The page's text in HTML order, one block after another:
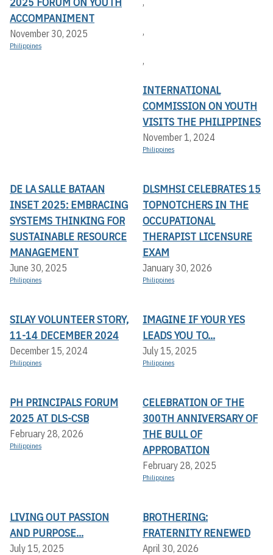
ACCOMPANIMENT
November 30, 2025
Philippines
,
,
INTERNATIONAL
COMMISSION ON YOUTH
VISITS THE PHILIPPINES
November 1, 2024
Philippines
DE LA SALLE BATAAN
INSET 2025: EMBRACING
SYSTEMS THINKING FOR
SUSTAINABLE RESOURCE
MANAGEMENT
June 30, 2025
Philippines
DLSMHSI CELEBRATES 15
TOPNOTCHERS IN THE
OCCUPATIONAL
THERAPIST LICENSURE
EXAM
January 30, 2026
Philippines
SILAY VOLUNTEER STORY,
11-14 DECEMBER 2024
December 15, 2024
Philippines
IMAGINE IF YOUR YES
LEADS YOU TO...
July 15, 2025
Philippines
PH PRINCIPALS FORUM
2025 AT DLS-CSB
February 28, 2026
Philippines
CELEBRATION OF THE
300TH ANNIVERSARY OF
THE BULL OF
APPROBATION
February 28, 2025
Philippines
LIVING OUT PASSION
AND PURPOSE...
July 15, 2025
BROTHERING:
FRATERNITY RENEWED
April 30, 2026